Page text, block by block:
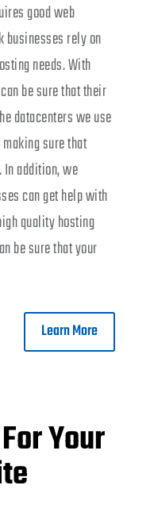
good web
businesses rely on
needs. With
be sure that their
datacenters we use
sure that
addition, we
can get help with
quality hosting
be sure that your
Learn More
Your